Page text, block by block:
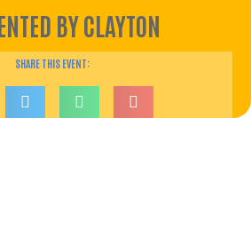
BY CLAYTON
SHARE THIS EVENT: